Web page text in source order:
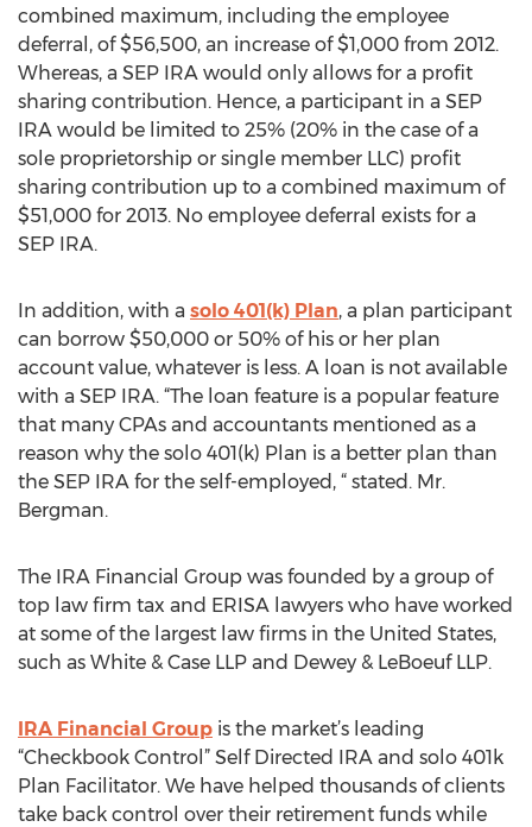
combined maximum, including the employee
deferral, of $56,500, an increase of $1,000 from 2012.
Whereas, a SEP IRA would only allows for a profit
sharing contribution. Hence, a participant in a SEP
IRA would be limited to 25% (20% in the case of a
sole proprietorship or single member LLC) profit
sharing contribution up to a combined maximum of
$51,000 for 2013. No employee deferral exists for a
SEP IRA.
In addition, with a solo 401(k) Plan, a plan participant
can borrow $50,000 or 50% of his or her plan
account value, whatever is less. A loan is not available
with a SEP IRA. “The loan feature is a popular feature
that many CPAs and accountants mentioned as a
reason why the solo 401(k) Plan is a better plan than
the SEP IRA for the self-employed, “ stated. Mr.
Bergman.
The IRA Financial Group was founded by a group of
top law firm tax and ERISA lawyers who have worked
at some of the largest law firms in the United States,
such as White & Case LLP and Dewey & LeBoeuf LLP.
IRA Financial Group is the market’s leading
“Checkbook Control” Self Directed IRA and solo 401k
Plan Facilitator. We have helped thousands of clients
take back control over their retirement funds while